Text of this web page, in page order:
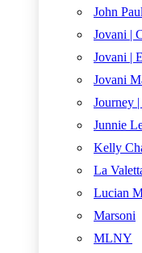
John
Jovani |
Jovani |
Jovani
Journey
Junnie
Kelly
La
Lucian
Marsoni
MLNY